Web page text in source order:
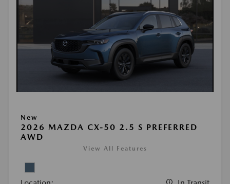
New
2026 MAZDA CX-50 2.5 S PREFERRED
AWD
View All Features